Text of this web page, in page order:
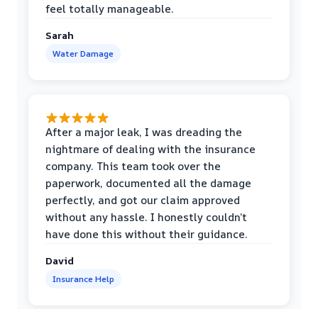
feel totally manageable.
Sarah
Water Damage
After a major leak, I was dreading the
nightmare of dealing with the insurance
company. This team took over the
paperwork, documented all the damage
perfectly, and got our claim approved
without any hassle. I honestly couldn’t
have done this without their guidance.
David
Insurance Help